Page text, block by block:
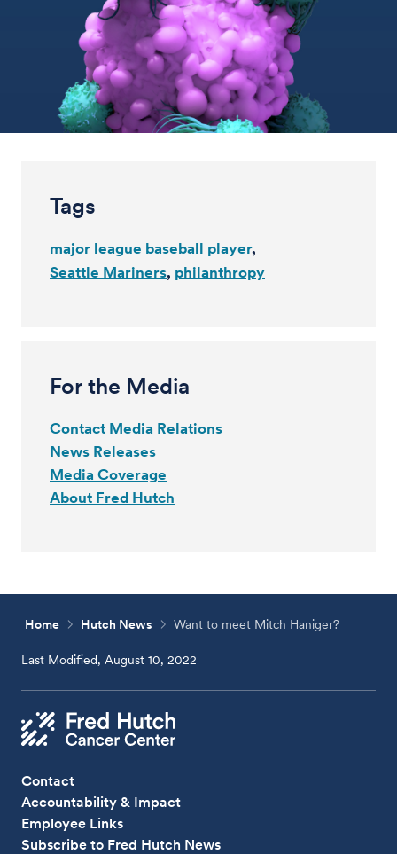
Tags
major league baseball player
Seattle Mariners philanthropy
For the Media
Contact Media Relations
News Releases
Media Coverage
About Fred Hutch
Home Hutch News Want to meet Mitch Haniger?
Last Modified, August 10, 2022
Contact
Accountability & Impact
Employee Links
Subscribe to Fred Hutch News